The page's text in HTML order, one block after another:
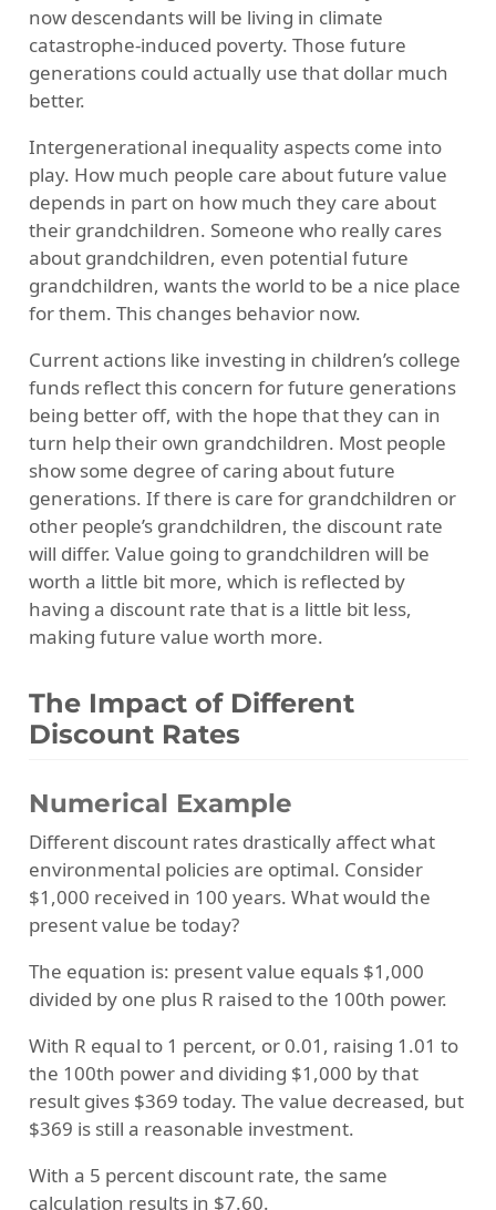
now descendants will be living in climate
catastrophe-induced poverty. Those future
generations could actually use that dollar much
better.
Intergenerational inequality aspects come into
play. How much people care about future value
depends in part on how much they care about
their grandchildren. Someone who really cares
about grandchildren, even potential future
grandchildren, wants the world to be a nice place
for them. This changes behavior now.
Current actions like investing in children’s college
funds reflect this concern for future generations
being better off, with the hope that they can in
turn help their own grandchildren. Most people
show some degree of caring about future
generations. If there is care for grandchildren or
other people’s grandchildren, the discount rate
will differ. Value going to grandchildren will be
worth a little bit more, which is reflected by
having a discount rate that is a little bit less,
making future value worth more.
The Impact of Different
Discount Rates
Numerical Example
Different discount rates drastically affect what
environmental policies are optimal. Consider
$1,000 received in 100 years. What would the
present value be today?
The equation is: present value equals $1,000
divided by one plus R raised to the 100th power.
With R equal to 1 percent, or 0.01, raising 1.01 to
the 100th power and dividing $1,000 by that
result gives $369 today. The value decreased, but
$369 is still a reasonable investment.
With a 5 percent discount rate, the same
calculation results in $7.60.